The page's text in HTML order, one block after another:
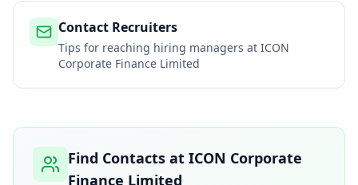
Contact Recruiters
Tips for reaching hiring managers at ICON
Corporate Finance Limited
Find Contacts at ICON Corporate
Finance Limited